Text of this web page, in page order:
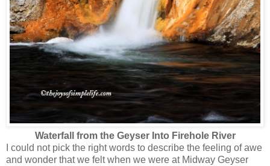
Waterfall from the Geyser Into Firehole River
I could not pick the right words to describe the feeling of awe
and wonder that we felt when we were at Midway Geyser